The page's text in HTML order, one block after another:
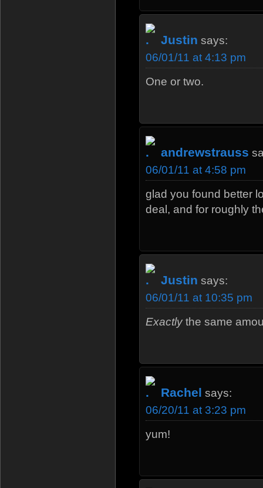
Justin says:
06/01/11 at 4:13 pm
One or two.
andrewstrauss
06/01/11 at 4:58 pm
glad you found better
deal, and for roughly
Justin says:
06/01/11 at 10:35 pm
Exactlythe same
Rachel says:
06/20/11 at 3:23 pm
yum!